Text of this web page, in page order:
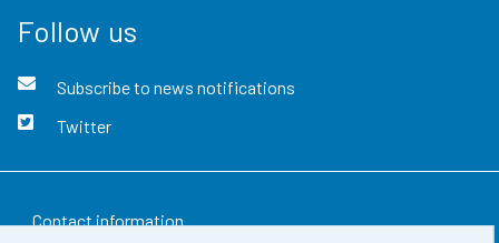
Follow us
Subscribe to news notifications
Twitter
Contact information